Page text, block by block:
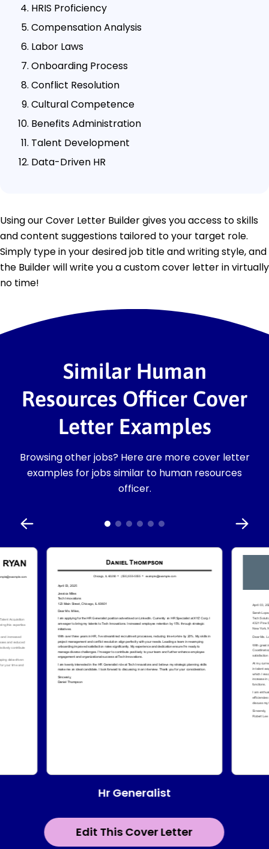
HRIS Proficiency
Compensation Analysis
Labor Laws
Onboarding Process
Conflict Resolution
Cultural Competence
Benefits Administration
Talent Development
Data-Driven HR
Using our Cover Letter Builder gives you access to skills
and content suggestions tailored to your target role.
Simply type in your desired job title and writing style, and
the Builder will write you a custom cover letter in virtually
no time!
Similar Human
Resources Officer Cover
Letter Examples
Browsing other jobs? Here are more cover letter
examples for jobs similar to human resources
officer.
Edit This Cover Letter
Hr Generalist